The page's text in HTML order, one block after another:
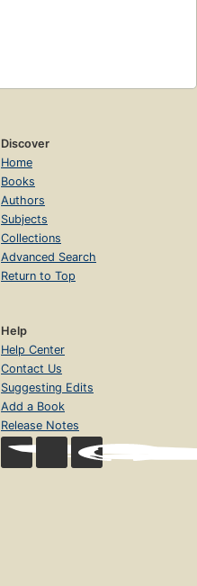
Discover
Home
Books
Authors
Subjects
Collections
Advanced Search
Return to Top
Help
Help Center
Contact Us
Suggesting Edits
Add a Book
Release Notes